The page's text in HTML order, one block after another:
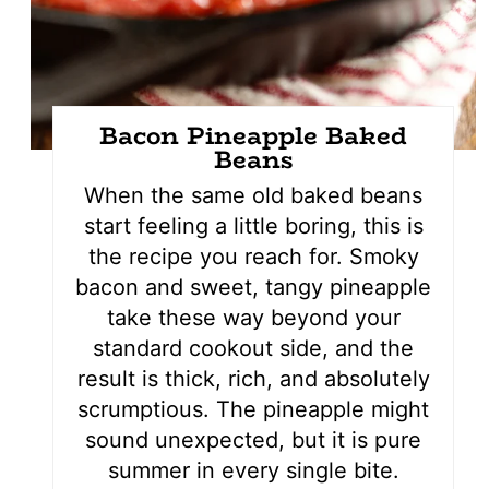
Bacon Pineapple Baked
Beans
When the same old baked beans
start feeling a little boring, this is
the recipe you reach for. Smoky
bacon and sweet, tangy pineapple
take these way beyond your
standard cookout side, and the
result is thick, rich, and absolutely
scrumptious. The pineapple might
sound unexpected, but it is pure
summer in every single bite.